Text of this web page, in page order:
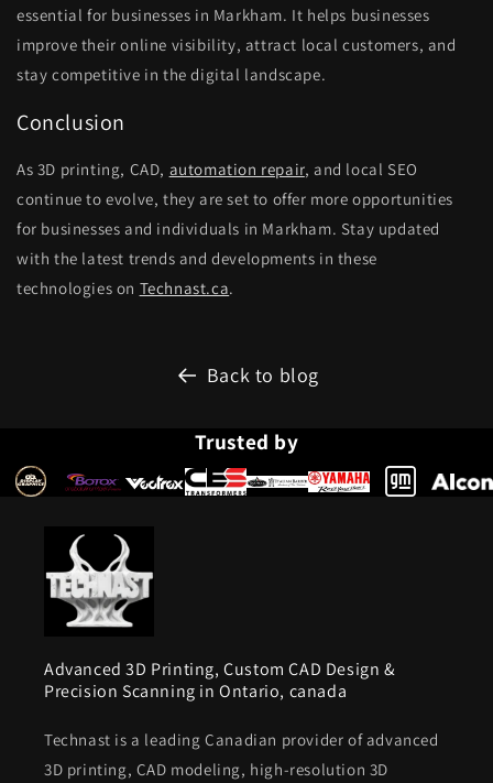
essential for businesses in Markham. It helps businesses
improve their online visibility, attract local customers, and
stay competitive in the digital landscape.
Conclusion
As 3D printing, CAD, automation repair, and local SEO
continue to evolve, they are set to offer more opportunities
for businesses and individuals in Markham. Stay updated
with the latest trends and developments in these
technologies on Technast.ca.
Back to blog
Trusted by
Advanced 3D Printing, Custom CAD Design &
Precision Scanning in Ontario, canada
Technast is a leading Canadian provider of advanced
3D printing, CAD modeling, high-resolution 3D